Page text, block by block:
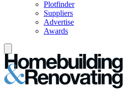
Plotfinder
Suppliers
Advertise
Awards